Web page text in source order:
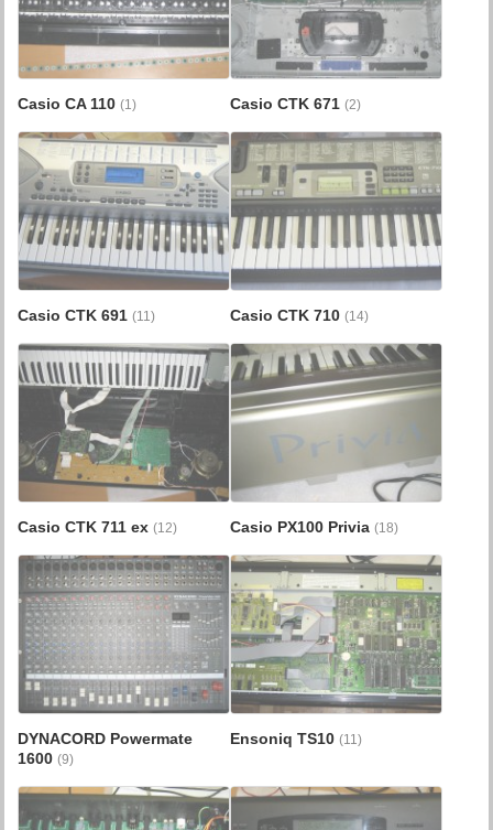
Casio CA 110(1) Casio CTK 671 (2)
Casio CTK 691(11) Casio CTK 710 (14)
Casio CTK 711 ex(12) Casio PX100 Privia (18)
DYNACORD Powermate
1600(9)
Ensoniq TS10 (11)